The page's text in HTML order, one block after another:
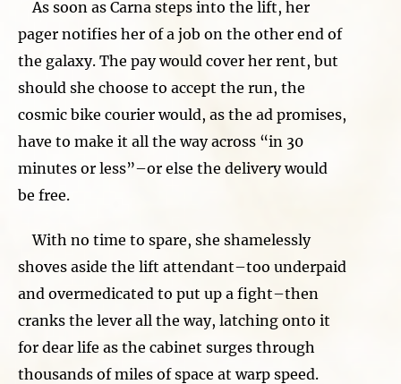
As soon as Carna steps into the lift, her
pager notifies her of a job on the other end of
the galaxy. The pay would cover her rent, but
should she choose to accept the run, the
cosmic bike courier would, as the ad promises,
have to make it all the way across “in 30
minutes or less”–or else the delivery would
be free.
With no time to spare, she shamelessly
shoves aside the lift attendant–too underpaid
and overmedicated to put up a fight–then
cranks the lever all the way, latching onto it
for dear life as the cabinet surges through
thousands of miles of space at warp speed.